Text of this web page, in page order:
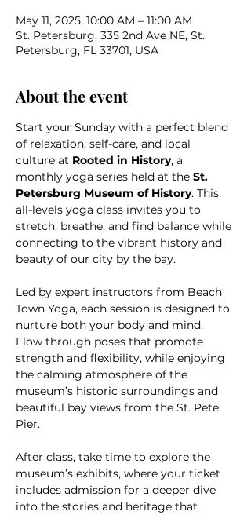
May 11, 2025, 10:00 AM – 11:00 AM
St. Petersburg, 335 2nd Ave NE, St.
Petersburg, FL 33701, USA
About the event
Start your Sunday with a perfect blend
of relaxation, self-care, and local
culture at Rooted in History, a
monthly yoga series held at the St.
Petersburg Museum of History. This
all-levels yoga class invites you to
stretch, breathe, and find balance while
connecting to the vibrant history and
beauty of our city by the bay.
Led by expert instructors from Beach
Town Yoga, each session is designed to
nurture both your body and mind.
Flow through poses that promote
strength and flexibility, while enjoying
the calming atmosphere of the
museum’s historic surroundings and
beautiful bay views from the St. Pete
Pier.
After class, take time to explore the
museum’s exhibits, where your ticket
includes admission for a deeper dive
into the stories and heritage that